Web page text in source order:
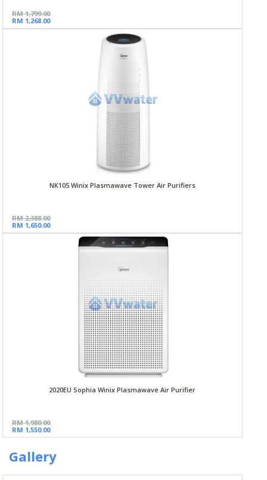
RM 1,799.00
RM 1,268.00
NK105 Winix Plasmawave Tower Air Purifiers
RM 2,388.00
RM 1,650.00
2020EU Sophia Winix Plasmawave Air Purifier
RM 1,980.00
RM 1,550.00
Gallery